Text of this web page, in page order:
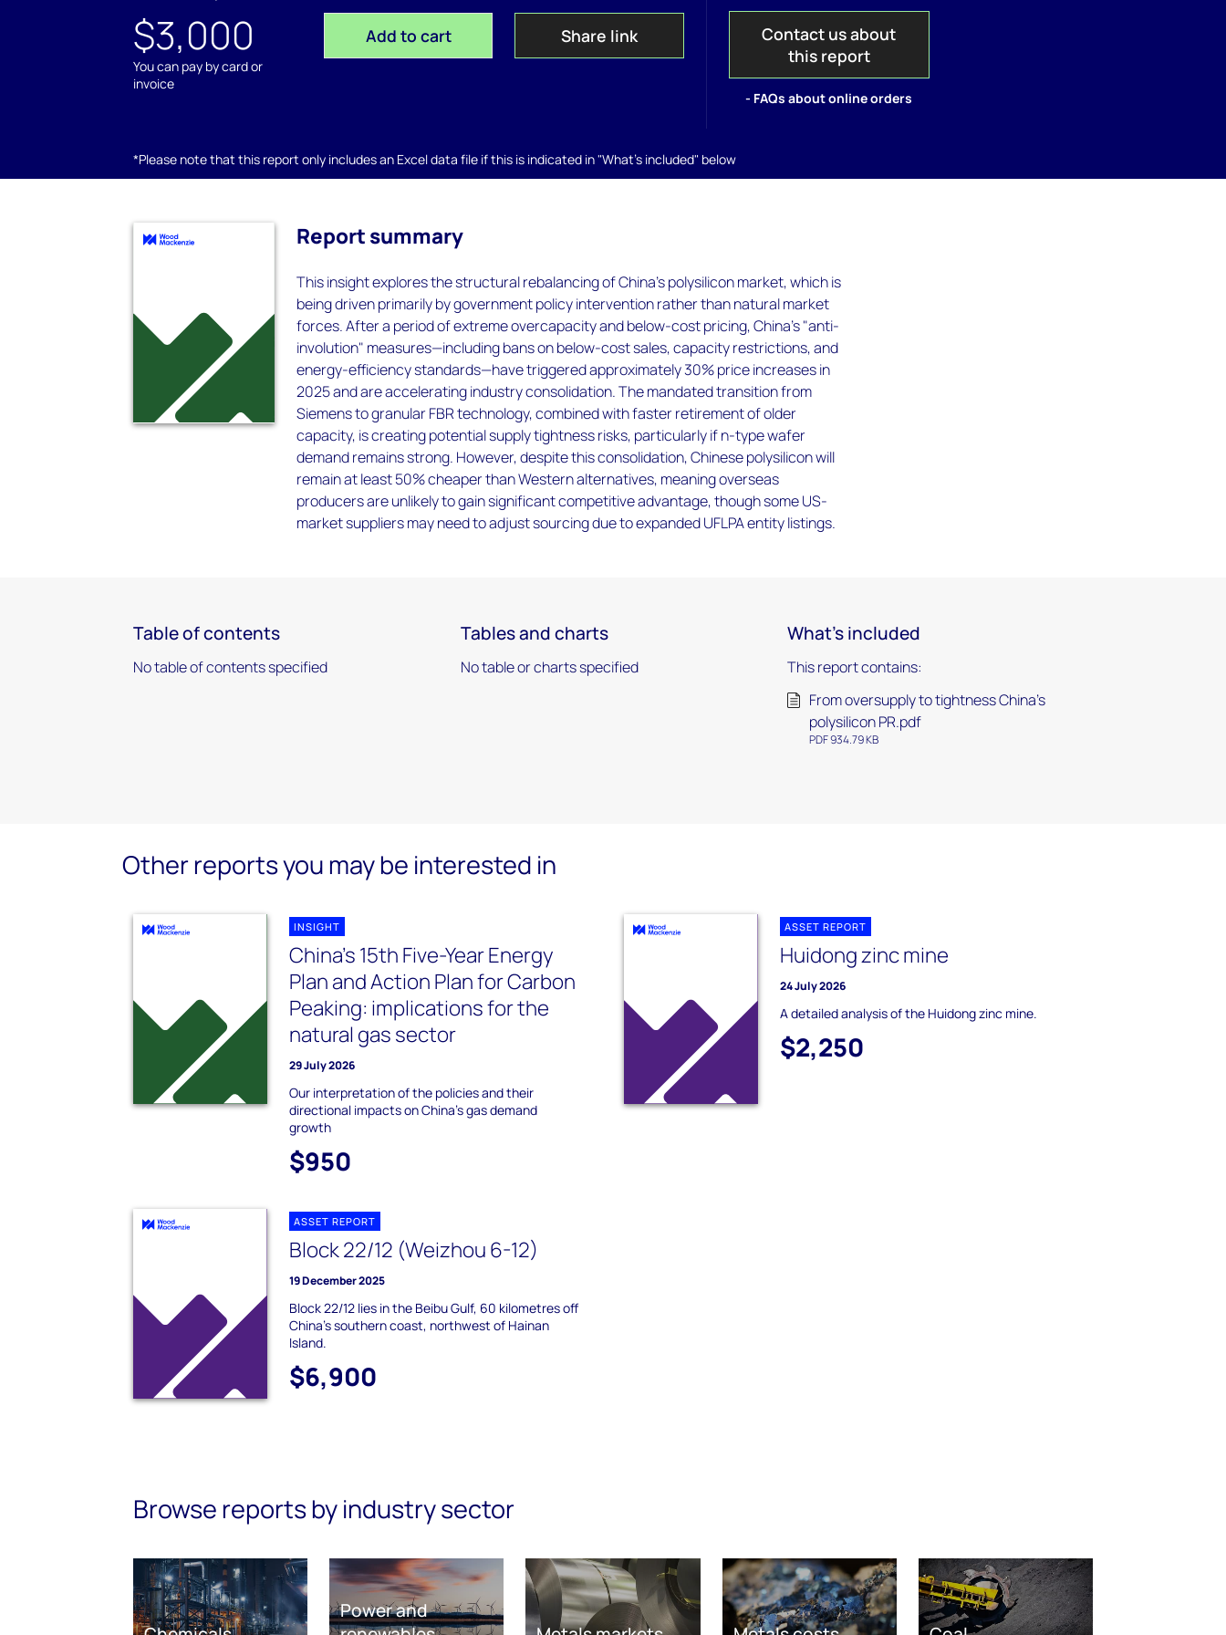
$3,000
You can pay by card or
invoice
Add to cart Share link
Contact us about
this report
- FAQs about online orders
*Please note that this report only includes an Excel data file if this is indicated in "What's included" below
Report summary
This insight explores the structural rebalancing of China's polysilicon market, which is
being driven primarily by government policy intervention rather than natural market
forces. After a period of extreme overcapacity and below-cost pricing, China's "anti-
involution" measures—including bans on below-cost sales, capacity restrictions, and
energy-efficiency standards—have triggered approximately 30% price increases in
2025 and are accelerating industry consolidation. The mandated transition from
Siemens to granular FBR technology, combined with faster retirement of older
capacity, is creating potential supply tightness risks, particularly if n-type wafer
demand remains strong. However, despite this consolidation, Chinese polysilicon will
remain at least 50% cheaper than Western alternatives, meaning overseas
producers are unlikely to gain significant competitive advantage, though some US-
market suppliers may need to adjust sourcing due to expanded UFLPA entity listings.
Table of contents
No table of contents specified
Tables and charts
No table or charts specified
What's included
This report contains:
From oversupply to tightness China’s
polysilicon PR.pdf
PDF 934.79 KB
Other reports you may be interested in
INSIGHT
China’s 15th Five-Year Energy
Plan and Action Plan for Carbon
Peaking: implications for the
natural gas sector
29 July 2026
Our interpretation of the policies and their
directional impacts on China's gas demand
growth
$950
ASSET REPORT
Huidong zinc mine
24 July 2026
A detailed analysis of the Huidong zinc mine.
$2,250
ASSET REPORT
Block 22/12 (Weizhou 6-12)
19 December 2025
Block 22/12 lies in the Beibu Gulf, 60 kilometres off
China's southern coast, northwest of Hainan
Island.
$6,900
Browse reports by industry sector
Power and